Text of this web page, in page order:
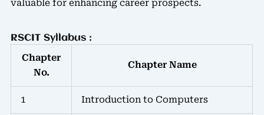
valuable for enhancing career prospects.
RSCIT Syllabus :
Chapter
No.
Chapter Name
1 Introduction to Computers